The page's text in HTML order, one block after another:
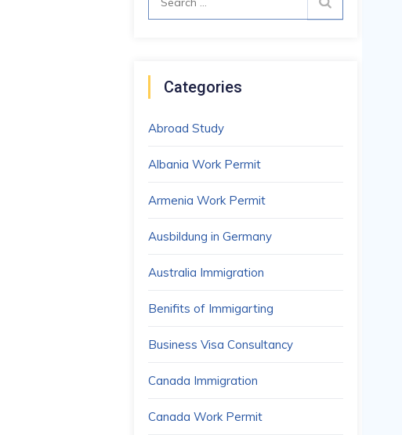
Categories
Abroad Study
Albania Work Permit
Armenia Work Permit
Ausbildung in Germany
Australia Immigration
Benifits of Immigarting
Business Visa Consultancy
Canada Immigration
Canada Work Permit